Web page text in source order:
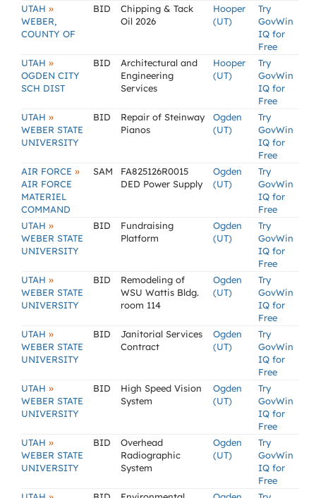
UTAH »
WEBER,
COUNTY OF
BID
Chipping & Tack
Oil 2026
Hooper
(UT)
Try
GovWin
IQ for
Free
UTAH »
OGDEN CITY
SCH DIST
BID
Architectural and
Engineering
Services
Hooper
(UT)
Try
GovWin
IQ for
Free
UTAH »
WEBER STATE
UNIVERSITY
BID
Repair of Steinway
Pianos
Ogden
(UT)
Try
GovWin
IQ for
Free
AIR FORCE »
AIR FORCE
MATERIEL
COMMAND
SAM
FA825126R0015
DED Power Supply
Ogden
(UT)
Try
GovWin
IQ for
Free
UTAH »
WEBER STATE
UNIVERSITY
BID
Fundraising
Platform
Ogden
(UT)
Try
GovWin
IQ for
Free
UTAH »
WEBER STATE
UNIVERSITY
BID
Remodeling of
WSU Wattis Bldg.
room 114
Ogden
(UT)
Try
GovWin
IQ for
Free
UTAH »
WEBER STATE
UNIVERSITY
BID
Janitorial Services
Contract
Ogden
(UT)
Try
GovWin
IQ for
Free
UTAH »
WEBER STATE
UNIVERSITY
BID
High Speed Vision
System
Ogden
(UT)
Try
GovWin
IQ for
Free
UTAH »
WEBER STATE
UNIVERSITY
BID
Overhead
Radiographic
System
Ogden
(UT)
Try
GovWin
IQ for
Free